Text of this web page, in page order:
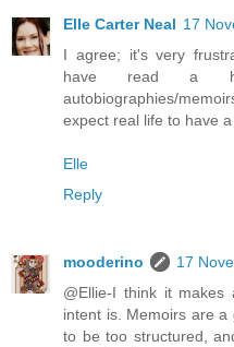
Elle Carter Neal 17
I agree; it's very
have read a
autobiographies/
expect real life to have a
Elle
Reply
mooderino
17
@Ellie-I think it
intent is. Memoirs are
to be too structured,